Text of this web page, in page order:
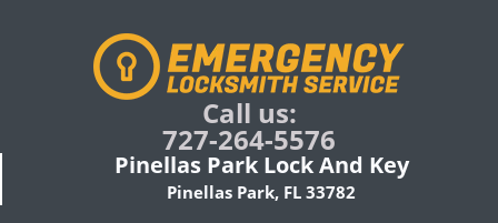
Call us:
727-264-5576
Pinellas Park Lock And Key
Pinellas Park, FL 33782